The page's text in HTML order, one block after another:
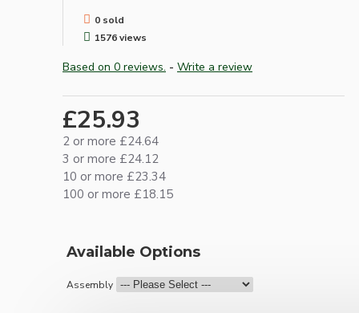
0 sold
1576 views
Based on 0 reviews. - Write a review
£25.93
2 or more £24.64
3 or more £24.12
10 or more £23.34
100 or more £18.15
Available Options
Assembly